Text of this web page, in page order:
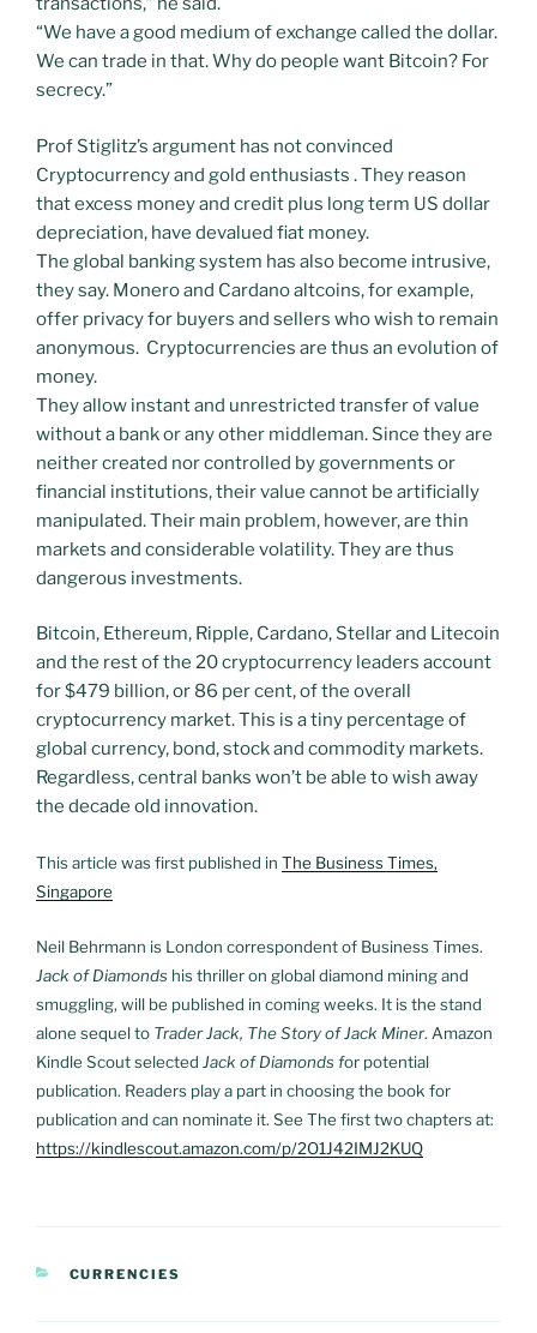
“We have a good medium of exchange called the dollar.
We can trade in that. Why do people want Bitcoin? For
secrecy.”
Prof Stiglitz’s argument has not convinced
Cryptocurrency and gold enthusiasts . They reason
that excess money and credit plus long term US dollar
depreciation, have devalued fiat money.
The global banking system has also become intrusive,
they say. Monero and Cardano altcoins, for example,
offer privacy for buyers and sellers who wish to remain
anonymous. Cryptocurrencies are thus an evolution of
money.
They allow instant and unrestricted transfer of value
without a bank or any other middleman. Since they are
neither created nor controlled by governments or
financial institutions, their value cannot be artificially
manipulated. Their main problem, however, are thin
markets and considerable volatility. They are thus
dangerous investments.
Bitcoin, Ethereum, Ripple, Cardano, Stellar and Litecoin
and the rest of the 20 cryptocurrency leaders account
for $479 billion, or 86 per cent, of the overall
cryptocurrency market. This is a tiny percentage of
global currency, bond, stock and commodity markets.
Regardless, central banks won’t be able to wish away
the decade old innovation.
This article was first published in The Business Times,
Singapore
Neil Behrmann is London correspondent of Business Times.
Jack of Diamonds his thriller on global diamond mining and
smuggling, will be published in coming weeks. It is the stand
alone sequel to Trader Jack, The Story of Jack Miner. Amazon
Kindle Scout selected Jack of Diamonds for potential
publication. Readers play a part in choosing the book for
publication and can nominate it. See The first two chapters at:
https://kindlescout.amazon.com/p/2O1J42IMJ2KUQ
CATEGORIES
CURRENCIES